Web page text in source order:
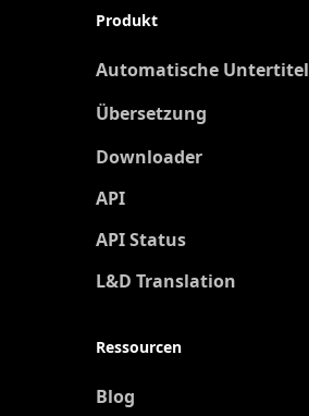
Produkt
Automatische Untertitel
Übersetzung
Downloader
API
API Status
L&D Translation
Ressourcen
Blog